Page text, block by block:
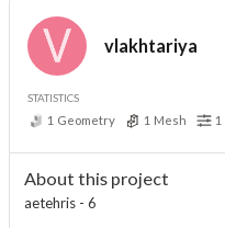
vlakhtariya
STATISTICS
1 Geometry 1 Mesh 1
About this project
aetehris - 6